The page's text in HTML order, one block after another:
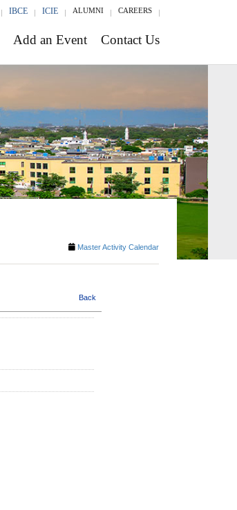
IBCE ICIE ALUMNI CAREERS
Add an Event Contact Us
Master Activity Calendar
Back